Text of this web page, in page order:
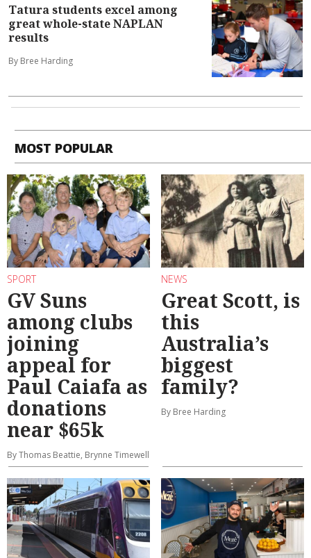
Tatura students excel among
great whole-state NAPLAN
results
By Bree Harding
MOST POPULAR
SPORT
GV Suns
among clubs
joining
appeal for
Paul Caiafa as
donations
near $65k
By Thomas Beattie, Brynne Timewell
NEWS
Great Scott, is
this
Australia’s
biggest
family?
By Bree Harding